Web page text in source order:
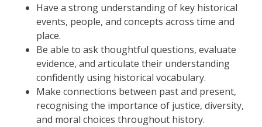
Have a strong understanding of key historical
events, people, and concepts across time and
place.
Be able to ask thoughtful questions, evaluate
evidence, and articulate their understanding
confidently using historical vocabulary.
Make connections between past and present,
recognising the importance of justice, diversity,
and moral choices throughout history.